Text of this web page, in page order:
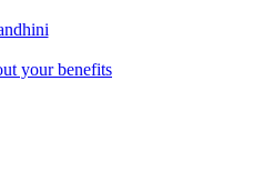
your benefits